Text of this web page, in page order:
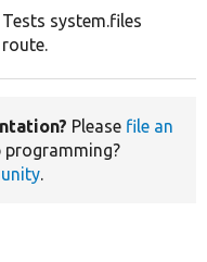
Tests system.files
route.
Please file an
programming?
.